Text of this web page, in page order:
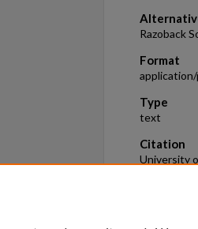
Razoback
Format
Type
text
Citation
University